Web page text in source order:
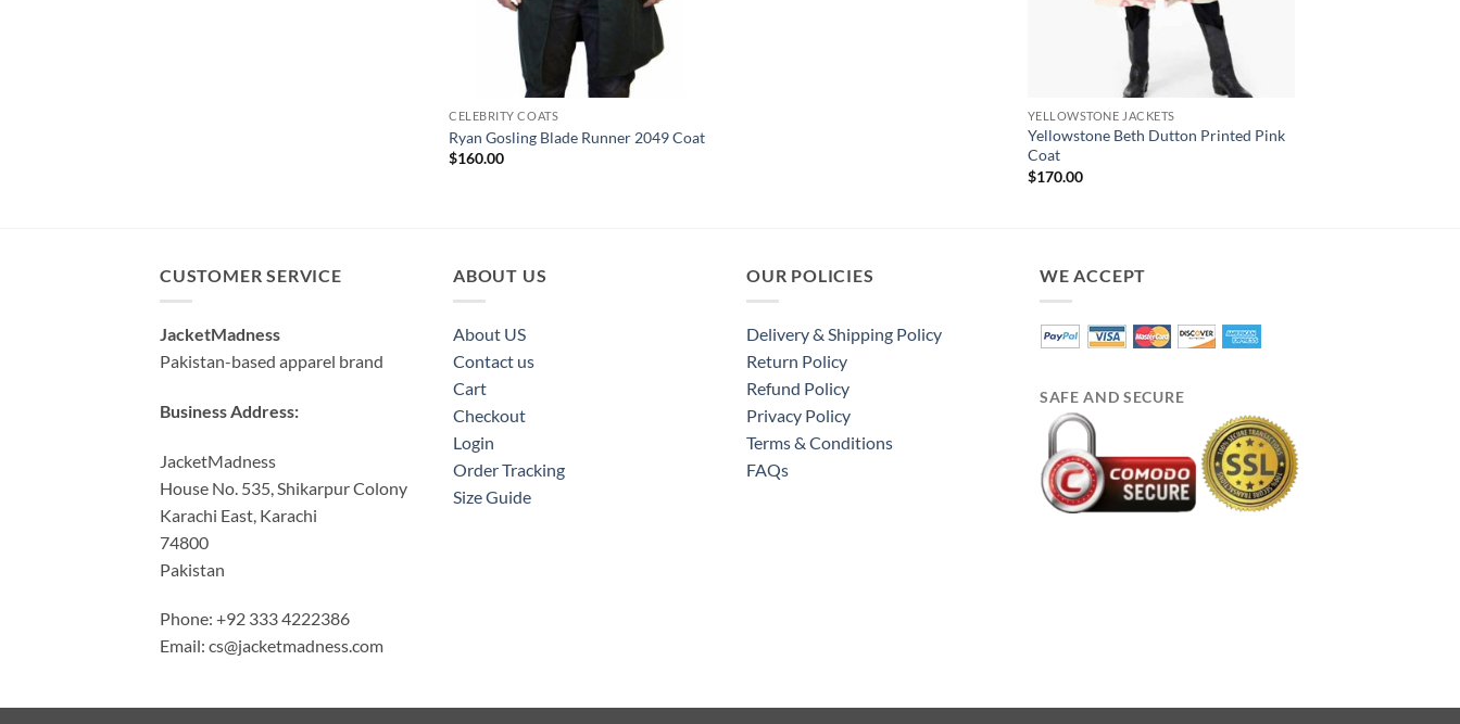
CELEBRITY COATS
Ryan Gosling Blade Runner 2049 Coat
$160.00
YELLOWSTONE JACKETS
Yellowstone Beth Dutton Printed Pink
Coat
$170.00
CUSTOMER SERVICE
JacketMadness
Pakistan-based apparel brand
Business Address:
JacketMadness
House No. 535, Shikarpur Colony
Karachi East, Karachi
74800
Pakistan
Phone: +92 333 4222386
Email: cs@jacketmadness.com
ABOUT US
About US
Contact us
Cart
Checkout
Login
Order Tracking
Size Guide
OUR POLICIES
Delivery & Shipping Policy
Return Policy
Refund Policy
Privacy Policy
Terms & Conditions
FAQs
WE ACCEPT
SAFE AND SECURE